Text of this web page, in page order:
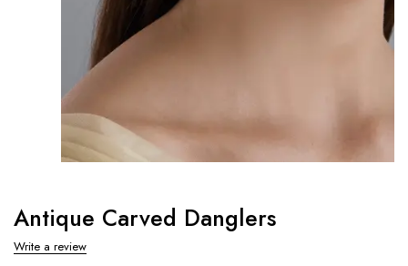
Antique Carved Danglers
Write a review